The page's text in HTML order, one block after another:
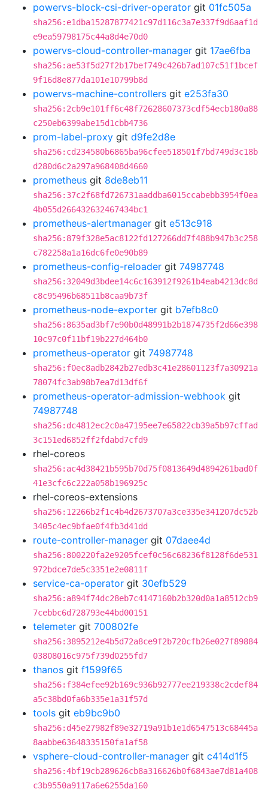
powervs-block-csi-driver-operator git 01fc505a
sha256:e1dba15287877421c97d116c3a7e337f9d6aaf1d
e9ea59798175c44a8d4e70d0
powervs-cloud-controller-manager git 17ae6fba
sha256:ae53f5d27f2b17bef749c426b7ad107c51f1bcef
9f16d8e877da101e10799b8d
powervs-machine-controllers git e253fa30
sha256:2cb9e101ff6c48f72628607373cdf54ecb180a88
c250eb6399abe15d1cbb4736
prom-label-proxy git d9fe2d8e
sha256:cd234580b6865ba96cfee518501f7bd749d3c18b
d280d6c2a297a968408d4660
prometheus git 8de8eb11
sha256:37c2f68fd726731aaddba6015ccabebb3954f0ea
4b055d266432632467434bc1
prometheus-alertmanager git e513c918
sha256:879f328e5ac8122fd127266dd7f488b947b3c258
c782258a1a16dc6fe0e90b89
prometheus-config-reloader git 74987748
sha256:32049d3bdee14c6c163912f9261b4eab4213dc8d
c8c95496b68511b8caa9b73f
prometheus-node-exporter git b7efb8c0
sha256:8635ad3bf7e90b0d48991b2b1874735f2d66e398
10c97c0f11bf19b227d464b0
prometheus-operator git 74987748
sha256:f0ec8adb2842b27edb3c41e28601123f7a30921a
78074fc3ab98b7ea7d13df6f
prometheus-operator-admission-webhook git
74987748
sha256:dc4812ec2c0a47195ee7e65822cb39a5b97cffad
3c151ed6852ff2fdabd7cfd9
rhel-coreos
sha256:ac4d38421b595b70d75f0813649d4894261bad0f
41e3cfc6c222a058b196925c
rhel-coreos-extensions
sha256:12266b2f1c4b4d2673707a3ce335e341207dc52b
3405c4ec9bfae0f4fb3d41dd
route-controller-manager git 07daee4d
sha256:800220fa2e9205fcef0c56c68236f8128f6de531
972bdce7de5c3351e2e0811f
service-ca-operator git 30efb529
sha256:a894f74dc28eb7c4147160b2b320d0a1a8512cb9
7cebbc6d728793e44bd00151
telemeter git 700802fe
sha256:3895212e4b5d72a8ce9f2b720cfb26e027f89884
03808016c975f739d0255fd7
thanos git f1599f65
sha256:f384efee92b169c936b92777ee219338c2cdef84
a5c38bd0fa6b335e1a31f57d
tools git eb9bc9b0
sha256:d45e27982f89e32719a91b1e1d6547513c68445a
8aabbe63648335150fa1af58
vsphere-cloud-controller-manager git c414d1f5
sha256:4bf19cb289626cb8a316626b0f6843ae7d81a408
c3b9550a9117a6e6255da160